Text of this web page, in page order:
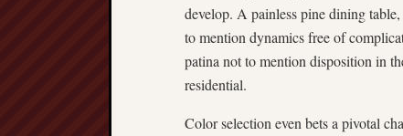
develop. A painless pine dining
to mention dynamics free of
patina not to mention disposition in
residential.
Color selection even bets a pivotal